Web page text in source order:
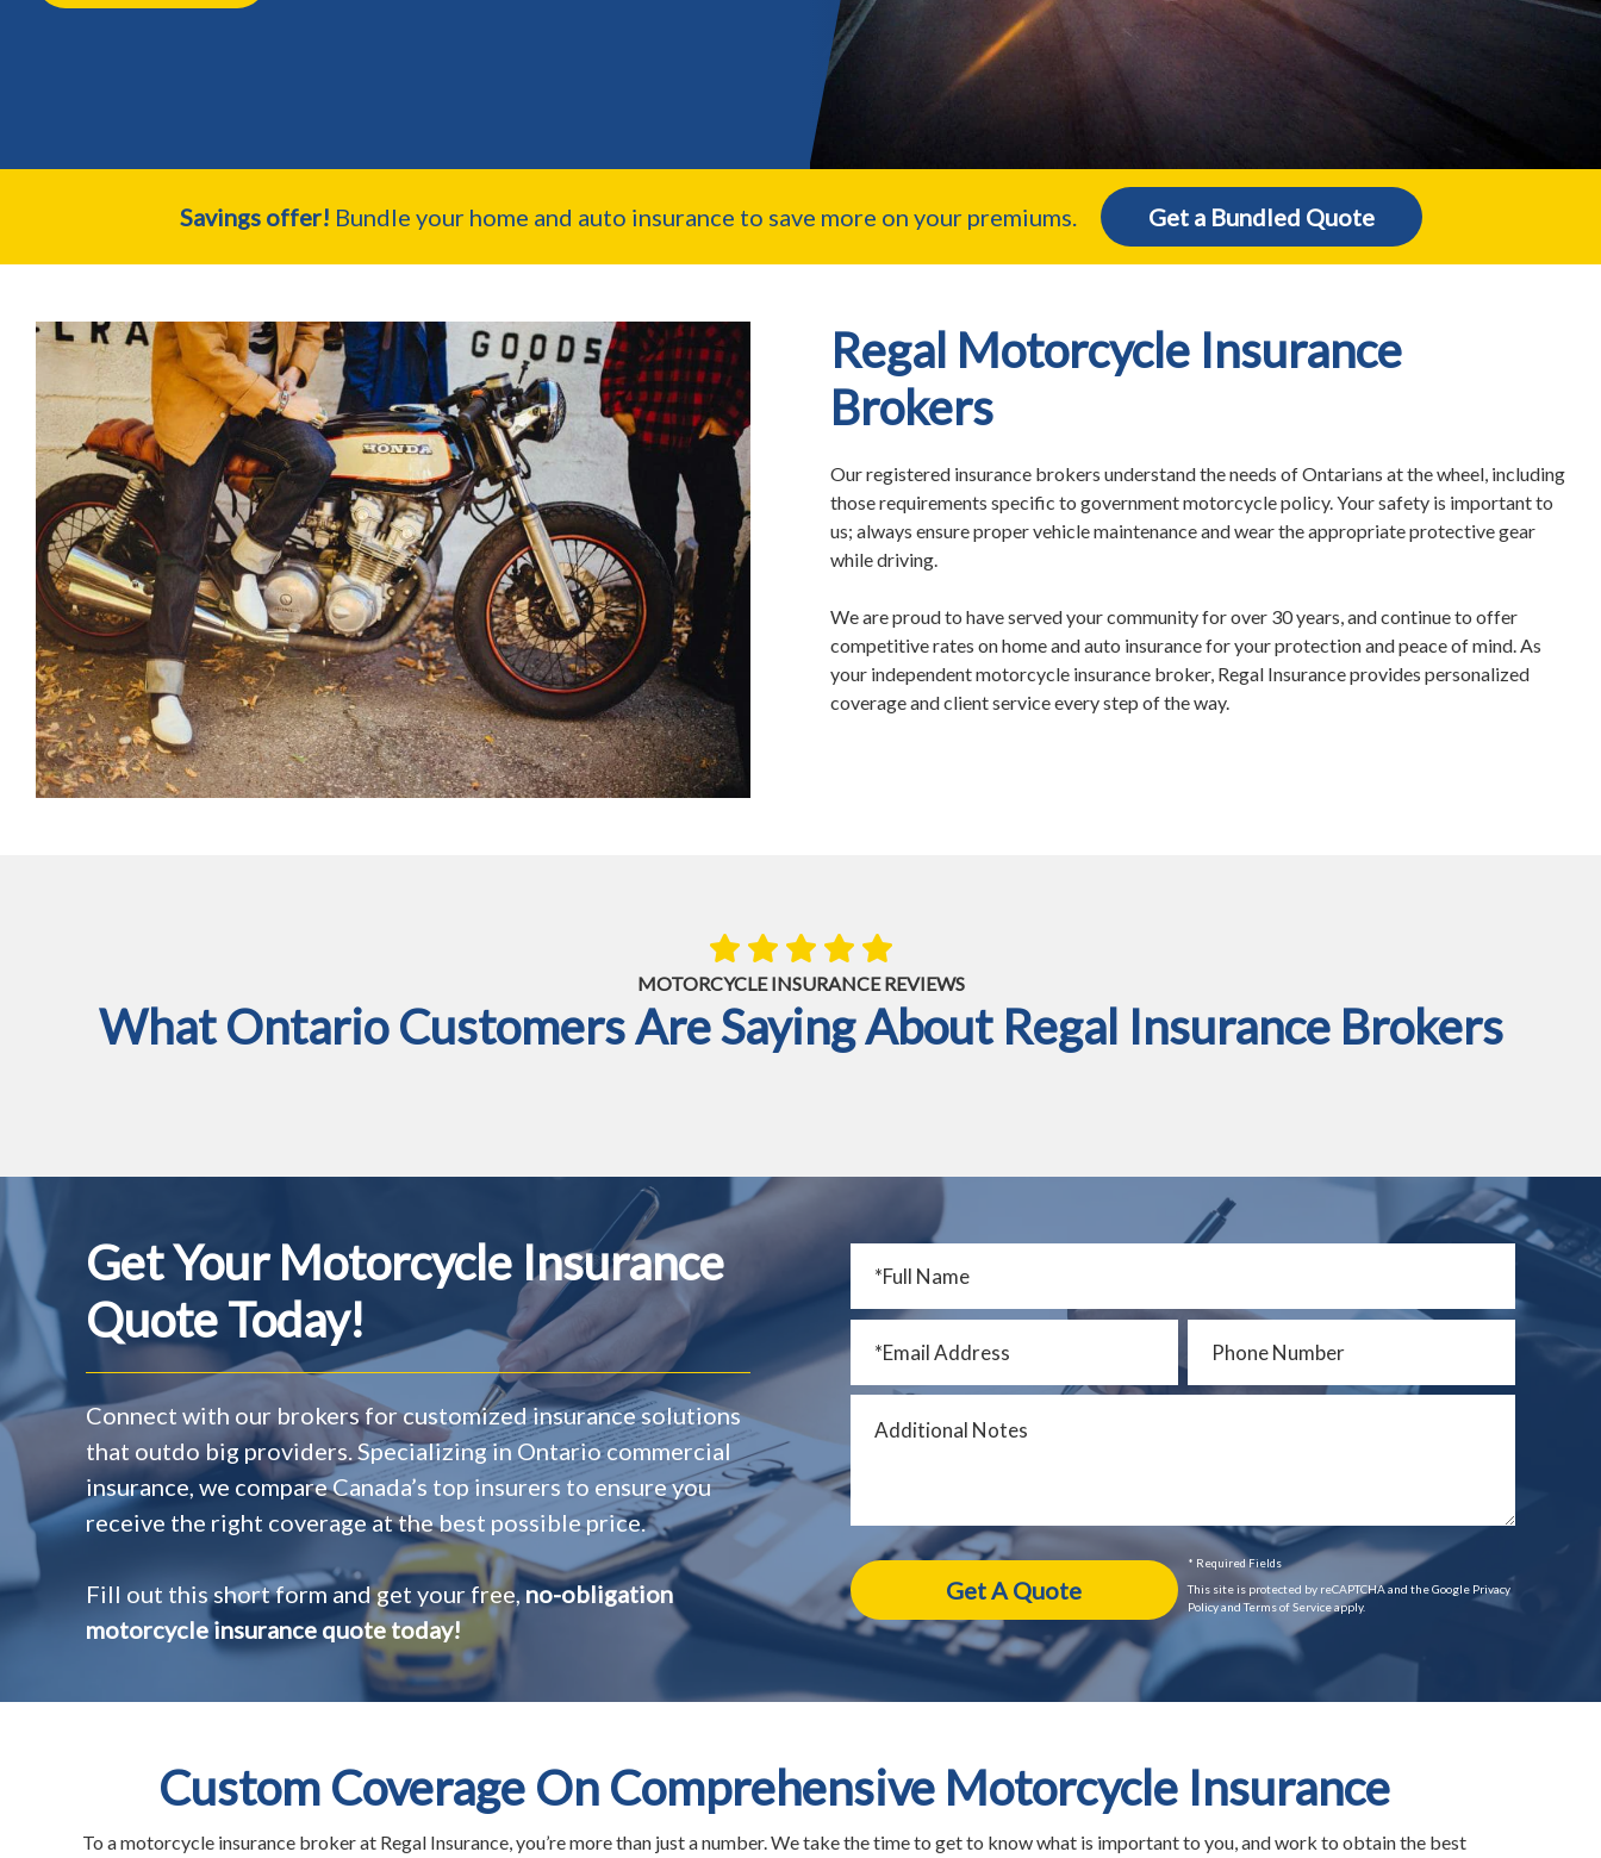
Savings offer! Bundle your home and auto insurance to save more on your premiums. Get a Bundled Quote
Regal Motorcycle Insurance
Brokers
Our registered insurance brokers understand the needs of Ontarians at the wheel, including
those requirements specific to government motorcycle policy. Your safety is important to
us; always ensure proper vehicle maintenance and wear the appropriate protective gear
while driving.
We are proud to have served your community for over 30 years, and continue to offer
competitive rates on home and auto insurance for your protection and peace of mind. As
your independent motorcycle insurance broker, Regal Insurance provides personalized
coverage and client service every step of the way.
MOTORCYCLE INSURANCE REVIEWS
What Ontario Customers Are Saying About Regal Insurance Brokers
Get Your Motorcycle Insurance
Quote Today!
Connect with our brokers for customized insurance solutions
that outdo big providers. Specializing in Ontario commercial
insurance, we compare Canada’s top insurers to ensure you
receive the right coverage at the best possible price.
Fill out this short form and get your free,no-obligation
motorcycle insurance quote today!
* Required Fields
This site is protected by reCAPTCHA and the Google Privacy
Policy and Terms of Service apply.
Custom Coverage On Comprehensive Motorcycle Insurance
To a motorcycle insurance broker at Regal Insurance, you’re more than just a number. We take the time to get to know what is important to you, and work to obtain the best